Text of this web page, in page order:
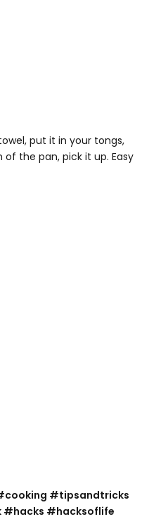
put it in your tongs,
the pan, pick it up. Easy
#tipsandtricks
#hacksoflife
#cooking #tipsandtricks
#hacks #hacksoflife